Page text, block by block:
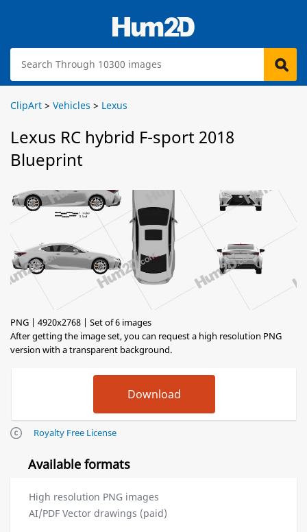
ClipArt > Vehicles > Lexus
Lexus RC hybrid F-sport 2018
Blueprint
PNG | 4920x2768 | Set of 6 images
After getting the image set, you can request a high resolution PNG
version with a transparent background.
Royalty Free License
Available formats
High resolution PNG images
AI/PDF Vector drawings (paid)